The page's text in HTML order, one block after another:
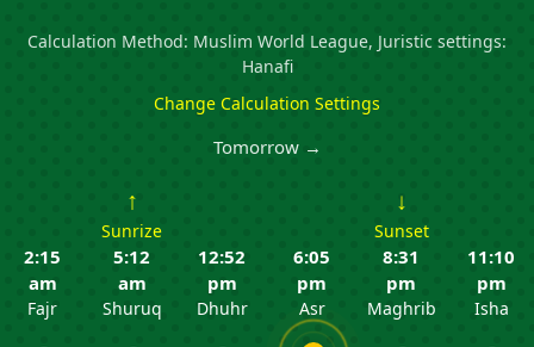
Calculation Method: Muslim World League, Juristic settings:
Hanafi
Change Calculation Settings
Tomorrow →
2:15
am
Fajr
↑
Sunrize
5:12
am
Shuruq
12:52
pm
Dhuhr
6:05
pm
Asr
↓
Sunset
8:31
pm
Maghrib
11:10
pm
Isha